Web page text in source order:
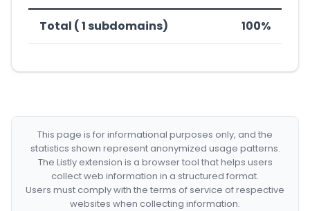
Total ( 1 subdomains) 100%
This page is for informational purposes only, and the
statistics shown represent anonymized usage patterns.
The Listly extension is a browser tool that helps users
collect web information in a structured format.
Users must comply with the terms of service of respective
websites when collecting information.